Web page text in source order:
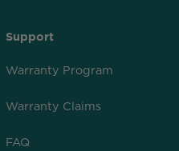
Support
Warranty Program
Warranty Claims
FAQ